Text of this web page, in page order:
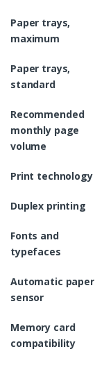
Paper trays,
maximum
Paper trays,
standard
Recommended
monthly page
volume
Print technology
Duplex printing
Fonts and
typefaces
Automatic paper
sensor
Memory card
compatibility